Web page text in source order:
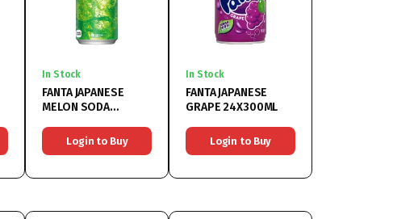
In Stock
FANTA JAPANESE
MELON SODA
Login to Buy
In Stock
FANTA JAPANESE
GRAPE 24X300ML
Login to Buy